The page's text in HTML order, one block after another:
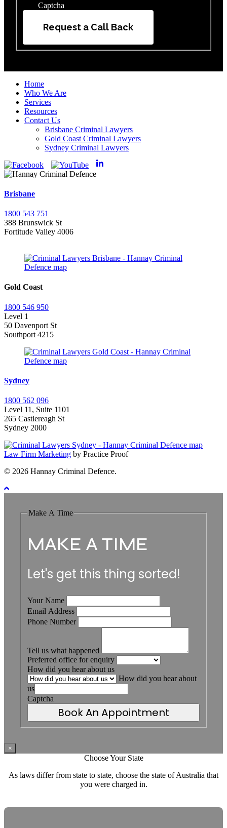
Captcha
Request a Call Back
Home
Who We Are
Services
Resources
Contact Us
Brisbane Criminal Lawyers
Gold Coast Criminal Lawyers
Sydney Criminal Lawyers
Brisbane
1800 543 751
388 Brunswick St
Fortitude Valley 4006
Gold Coast
1800 546 950
Level 1
50 Davenport St
Southport 4215
Sydney
1800 562 096
Level 11, Suite 1101
265 Castlereagh St
Sydney 2000
Law Firm Marketing by Practice Proof
© 2026 Hannay Criminal Defence.
Make A Time
MAKE A TIME
Let's get this thing sorted!
Your Name
Email Address
Phone Number
Tell us what happened
Preferred office for enquiry
How did you hear about us
How did you hear about
us
Captcha
Book An Appointment
×
Choose Your State
As laws differ from state to state, choose the state of Australia that
you were charged in.